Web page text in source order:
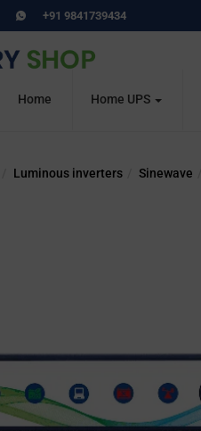
+91 9841739434
Home Home UPS
Luminous inverters Sinewave